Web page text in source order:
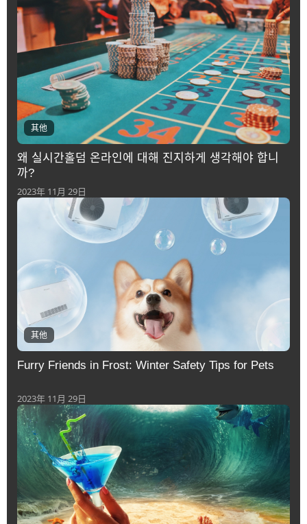
其他
왜 실시간홀덤 온라인에 대해 진지하게 생각해야 합니
까?
2023年 11月 29日
其他
Furry Friends in Frost: Winter Safety Tips for Pets
2023年 11月 29日